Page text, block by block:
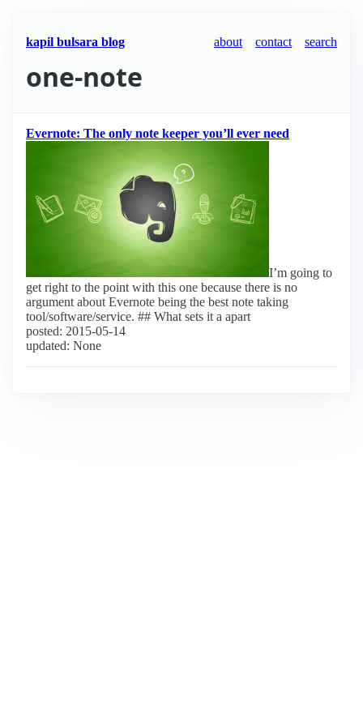
kapil bulsara blog about contact search
one-note
Evernote: The only note keeper you’ll ever need
I’m going to
get right to the point with this one because there is no
argument about Evernote being the best note taking
tool/software/service. ## What sets it a apart
posted: 2015-05-14
updated: None